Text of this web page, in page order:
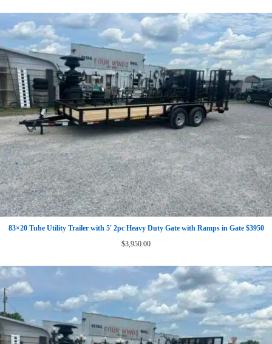
83×20 Tube Utility Trailer with 5′ 2pc Heavy Duty Gate with Ramps in Gate $3950
$3,950.00